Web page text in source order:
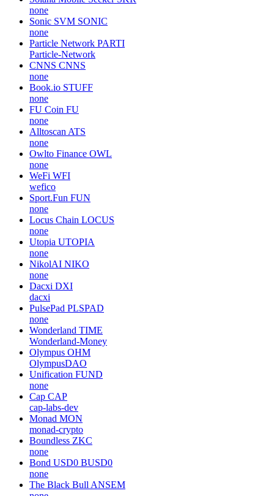
none
Sonic SVM SONIC
none
Particle Network PARTI
Particle-Network
CNNS CNNS
none
Book.io STUFF
none
FU Coin FU
none
Alltoscan ATS
none
Owlto Finance OWL
none
WeFi WFI
wefico
Sport.Fun FUN
none
Locus Chain LOCUS
none
Utopia UTOPIA
none
NikolAI NIKO
none
Dacxi DXI
dacxi
PulsePad PLSPAD
none
Wonderland TIME
Wonderland-Money
Olympus OHM
OlympusDAO
Unification FUND
none
Cap CAP
cap-labs-dev
Monad MON
monad-crypto
Boundless ZKC
none
Bond USD0 BUSD0
none
The Black Bull ANSEM